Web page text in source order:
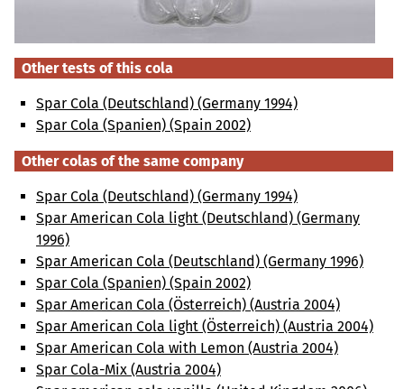
Other tests of this cola
Spar Cola (Deutschland) (Germany 1994)
Spar Cola (Spanien) (Spain 2002)
Other colas of the same company
Spar Cola (Deutschland) (Germany 1994)
Spar American Cola light (Deutschland) (Germany
1996)
Spar American Cola (Deutschland) (Germany 1996)
Spar Cola (Spanien) (Spain 2002)
Spar American Cola (Österreich) (Austria 2004)
Spar American Cola light (Österreich) (Austria 2004)
Spar American Cola with Lemon (Austria 2004)
Spar Cola-Mix (Austria 2004)